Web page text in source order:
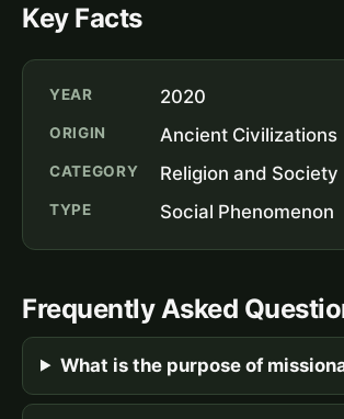
Key Facts
YEAR 2020
ORIGIN Ancient Civilizations
CATEGORY Religion and Society
TYPE Social Phenomenon
Frequently Asked
What is the purpose of